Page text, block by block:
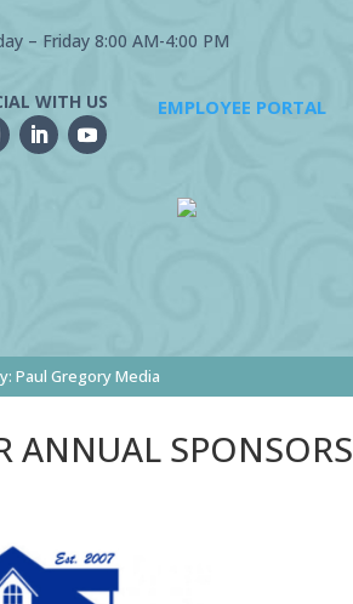
– Friday 8:00 AM-4:00 PM
WITH US EMPLOYEE PORTAL
Paul Gregory Media
ANNUAL SPONSORS